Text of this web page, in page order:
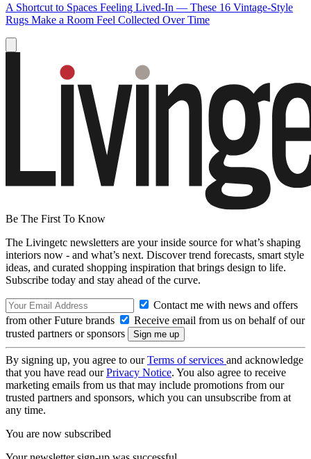
A Shortcut to Spaces Feeling Lived-In — These 16 Vintage-Style
Rugs Make a Room Feel Collected Over Time
Be The First To Know
The Livingetc newsletters are your inside source for what’s shaping
interiors now - and what’s next. Discover trend forecasts, smart style
ideas, and curated shopping inspiration that brings design to life.
Subscribe today and stay ahead of the curve.
Contact me with news and offers
from other Future brands
Receive email from us on behalf of our
trusted partners or sponsors
By signing up, you agree to ourTerms of services and acknowledge
that you have read ourPrivacy Notice. You also agree to receive
marketing emails from us that may include promotions from our
trusted partners and sponsors, which you can unsubscribe from at
any time.
You are now subscribed